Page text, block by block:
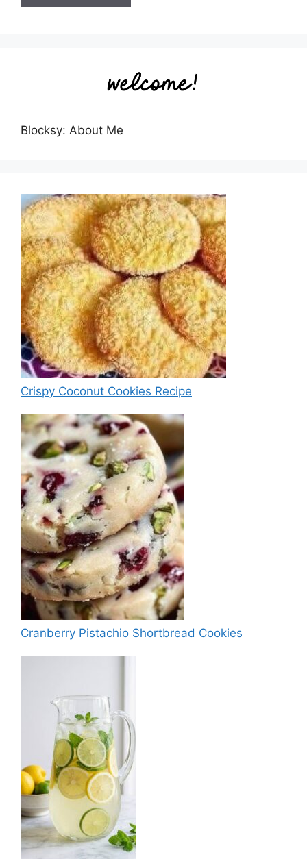
Blocksy: About Me
Crispy Coconut Cookies Recipe
Cranberry Pistachio Shortbread Cookies